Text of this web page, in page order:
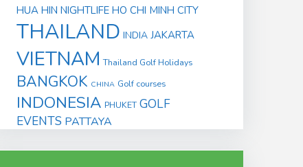
HUA HIN NIGHTLIFE HO CHI MINH CITY
THAILAND INDIA JAKARTA
VIETNAM Thailand Golf Holidays
BANGKOK CHINA Golf courses
INDONESIA PHUKET GOLF
EVENTS PATTAYA